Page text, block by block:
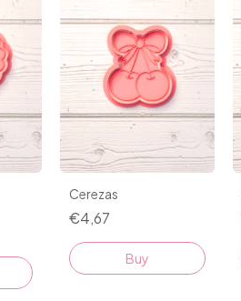
Cerezas
€4,67
Buy